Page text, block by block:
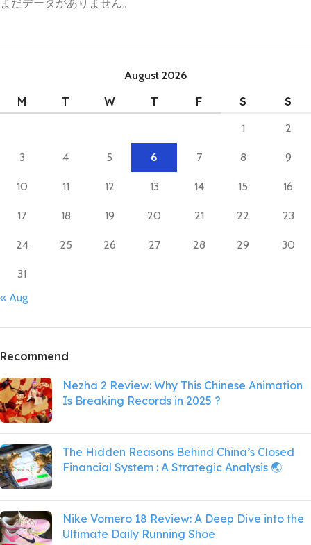
まだデータがありません。
August 2026
M T W T F S S
1 2
3 4 5 6 7 8 9
10 11 12 13 14 15 16
17 18 19 20 21 22 23
24 25 26 27 28 29 30
31
« Aug
Recommend
Nezha 2 Review: Why This Chinese Animation
Is Breaking Records in 2025 ?
The Hidden Reasons Behind China’s Closed
Financial System : A Strategic Analysis 🌏
Nike Vomero 18 Review: A Deep Dive into the
Ultimate Daily Running Shoe